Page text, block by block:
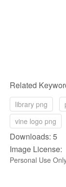
Related
library png
vine logo png
Downloads: 5
Image License:
Personal Use